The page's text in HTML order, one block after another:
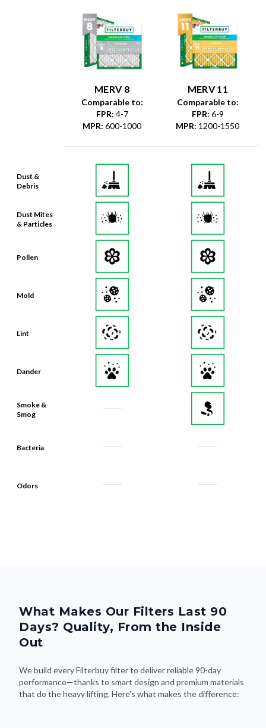
Dust &
Debris
Dust Mites
& Particles
Pollen
Mold
Lint
Dander
Smoke &
Smog
Bacteria
Odors
MERV 8
Comparable to:
FPR: 4-7
MPR: 600-1000
MERV 11
Comparable to:
FPR: 6-9
MPR: 1200-1550
What Makes Our Filters Last 90
Days? Quality, From the Inside
Out
We build every Filterbuy filter to deliver reliable 90-day
performance—thanks to smart design and premium materials
that do the heavy lifting. Here's what makes the difference: